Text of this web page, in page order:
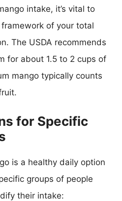
intake, it’s vital to
of your total
The USDA recommends
for about 1.5 to 2 cups of
mango typically counts
for Specific
is a healthy daily option
groups of people
their intake: